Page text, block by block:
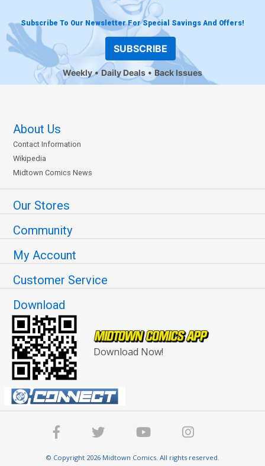
Subscribe To Our Newsletter For Special Savings And Offers!
SUBSCRIBE
Weekly Daily Deals Back Issues
About Us
Contact Information
Wikipedia
Midtown Comics News
Our Stores
Community
My Account
Customer Service
Download
Download Now!
© Copyright 2026 Midtown Comics. All rights reserved.